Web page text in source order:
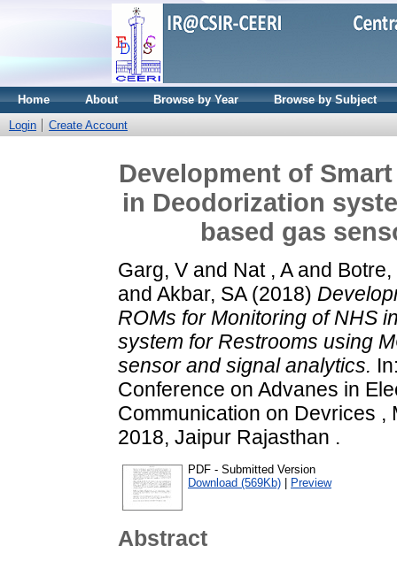
Home About Browse by Year
Browse by Subject
Login
Create Account
Development of
in Deodorization
based gas
Garg, V and Nat , Aand Botre,
and Akbar, SA (2018)
ROMs for Monitoring of NHS
system for Restrooms using
sensor and signal analytics.
Conference on Advanes in
Communication on Devrices ,
2018, Jaipur Rajasthan .
PDF - Submitted Version
Download (569Kb)
Preview
Abstract